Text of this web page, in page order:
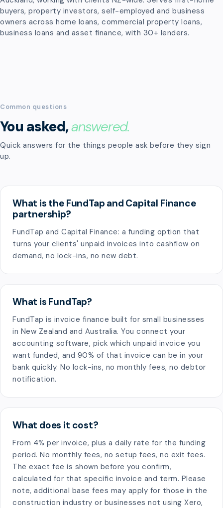
buyers, property investors, self-employed and business
owners across home loans, commercial property loans,
business loans and asset finance, with 30+ lenders.
Common questions
You asked,answered.
Quick answers for the things people ask before they sign
up.
What is the FundTap and Capital Finance
partnership?
FundTap and Capital Finance: a funding option that
turns your clients' unpaid invoices into cashflow on
demand, no lock-ins, no new debt.
What is FundTap?
FundTap is invoice finance built for small businesses
in New Zealand and Australia. You connect your
accounting software, pick which unpaid invoice you
want funded, and 90% of that invoice can be in your
bank quickly. No lock-ins, no monthly fees, no debtor
notification.
What does it cost?
From 4% per invoice, plus a daily rate for the funding
period. No monthly fees, no setup fees, no exit fees.
The exact fee is shown before you confirm,
calculated for that specific invoice and term. Please
note, additional base fees may apply for those in the
construction industry or businesses not using Xero,